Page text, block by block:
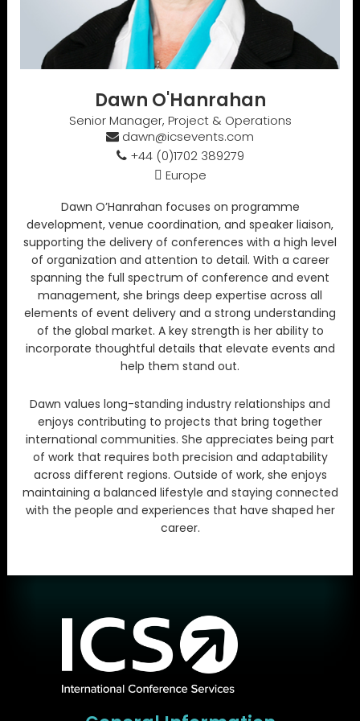
Dawn O'Hanrahan
Senior Manager, Project & Operations
+44 (0)1702 389279
Europe
dawn@icsevents.com
Dawn O’Hanrahan focuses on programme
development, venue coordination, and speaker liaison,
supporting the delivery of conferences with a high level
of organization and attention to detail. With a career
spanning the full spectrum of conference and event
management, she brings deep expertise across all
elements of event delivery and a strong understanding
of the global market. A key strength is her ability to
incorporate thoughtful details that elevate events and
help them stand out.
Dawn values long-standing industry relationships and
enjoys contributing to projects that bring together
international communities. She appreciates being part
of work that requires both precision and adaptability
across different regions. Outside of work, she enjoys
maintaining a balanced lifestyle and staying connected
with the people and experiences that have shaped her
career.